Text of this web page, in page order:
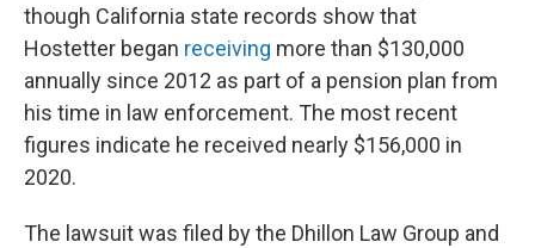
though California state records show that
Hostetter began receiving more than $130,000
annually since 2012 as part of a pension plan from
his time in law enforcement. The most recent
figures indicate he received nearly $156,000 in
2020.
The lawsuit was filed by the Dhillon Law Group and